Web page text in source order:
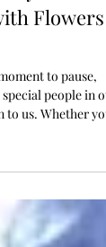
Loved
Flowers
us. Whether you
playful or
surprises are